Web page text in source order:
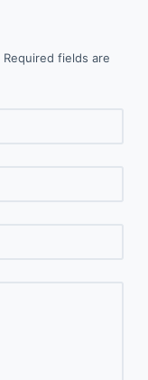
Required fields are